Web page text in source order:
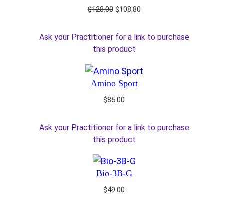
$128.00 Original
was:
$108.80Current
is:
$108.80.
Ask your Practitioner for a link to purchase
this product
Amino Sport
$85.00
Ask your Practitioner for a link to purchase
this product
Bio-3B-G
$49.00